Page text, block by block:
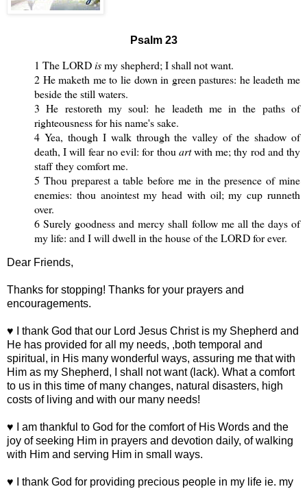
Psalm 23
1 The LORDismy shepherd; I shall not want.
2 He maketh me to lie down in green pastures: he leadeth me
beside the still waters.
3 He restoreth my soul: he leadeth me in the paths of
righteousness for his name's sake.
4 Yea, though I walk through the valley of the shadow of
death, I will fear no evil: for thou artwith me; thy rod and thy
staff they comfort me.
5 Thou preparest a table before me in the presence of mine
enemies: thou anointest my head with oil; my cup runneth
over.
6 Surely goodness and mercy shall follow me all the days of
my life: and I will dwell in the house of the LORD for ever.
Dear Friends,
Thanks for stopping! Thanks for your prayers and
encouragements.
♥ I thank God that our Lord Jesus Christ is my Shepherd and
He has provided for all my needs, ,both temporal and
spiritual, in His many wonderful ways, assuring me that with
Him as my Shepherd, I shall not want (lack). What a comfort
to us in this time of many changes, natural disasters, high
costs of living and with our many needs!
♥ I am thankful to God for the comfort of His Words and the
joy of seeking Him in prayers and devotion daily, of walking
with Him and serving Him in small ways.
♥ I thank God for providing precious people in my life ie. my